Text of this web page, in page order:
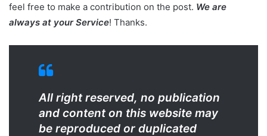
feel free to make a contribution on the post. We are
always at your Service! Thanks.
All right reserved, no publication
and content on this website may
be reproduced or duplicated